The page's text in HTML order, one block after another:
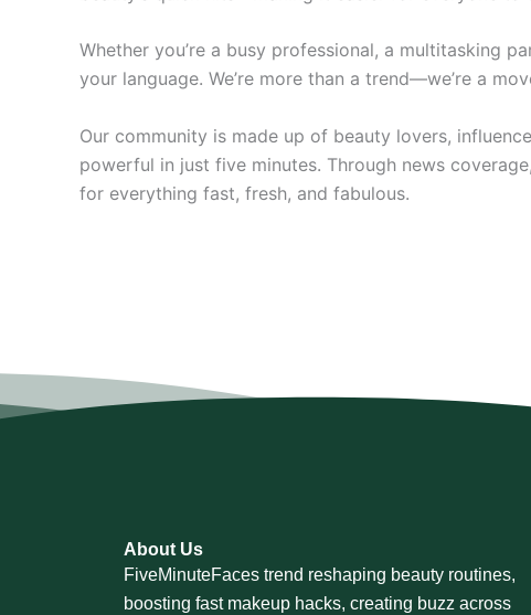
Whether you’re a busy professional, a multitasking
your language. We’re more than a trend—we’re a
Our community is made up of beauty lovers,
powerful in just five minutes. Through news
for everything fast, fresh, and fabulous.
About Us
FiveMinuteFaces trend reshaping beauty routines,
boosting fast makeup hacks, creating buzz across